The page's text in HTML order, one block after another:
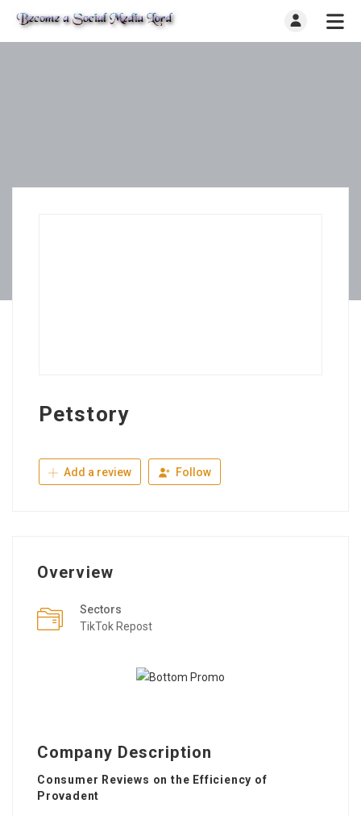
Petstory
Add a review Follow
Overview
Sectors
TikTok Repost
Company Description
Consumer Reviews on the Efficiency of
Provadent